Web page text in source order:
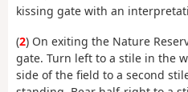
kissing gate with an
(2) On exiting the Nature
gate. Turn left to a stile in the
side of the field to a second